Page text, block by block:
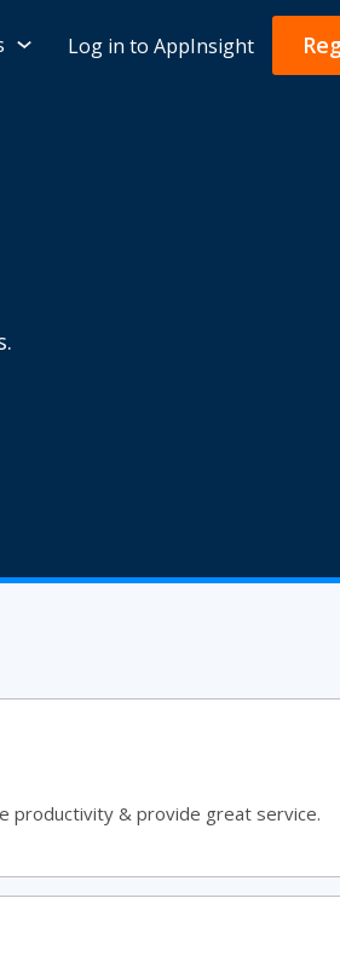
Log in to AppInsight
productivity & provide great service.